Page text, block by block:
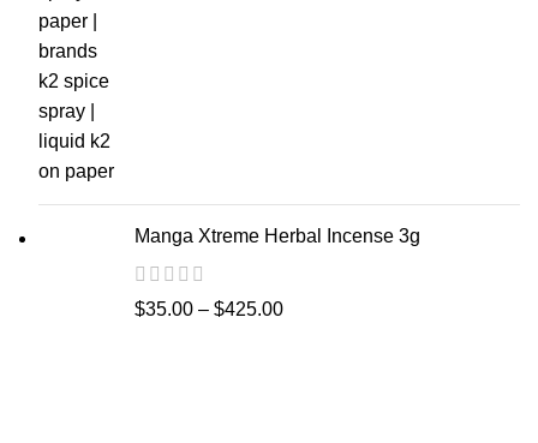
Manga Xtreme Herbal Incense 3g
$35.00 – $425.00